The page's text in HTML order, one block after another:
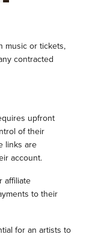
music or tickets,
contracted
upfront
of their
links are
account.
affiliate
to their
for an artists to